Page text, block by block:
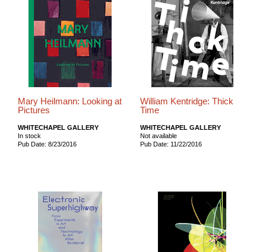
Mary Heilmann: Looking at
Pictures
WHITECHAPEL GALLERY
In stock
Pub Date: 8/23/2016
William Kentridge: Thick
Time
WHITECHAPEL GALLERY
Not available
Pub Date: 11/22/2016